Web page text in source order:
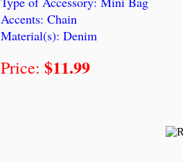
Accents: Chain
Material(s): Denim
Price: $11.99